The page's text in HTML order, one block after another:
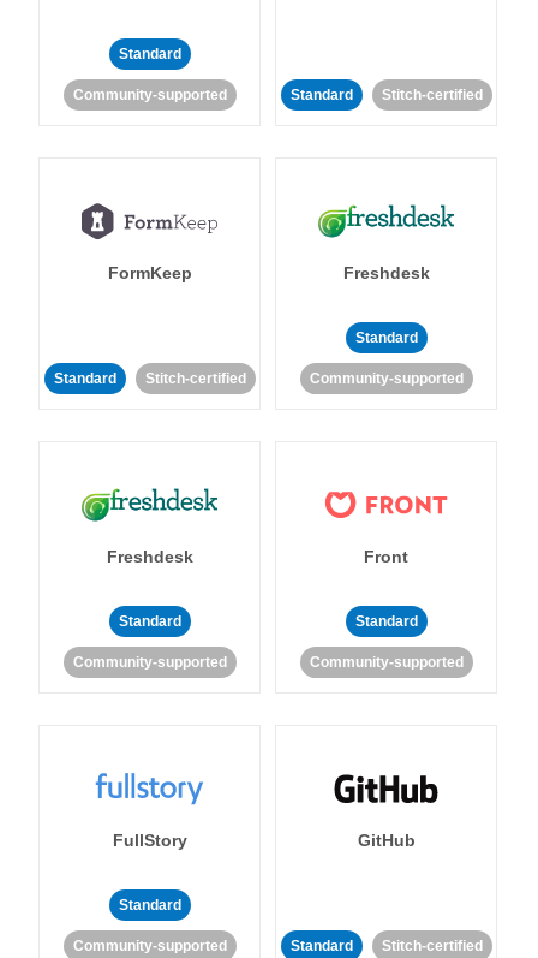
Standard
Community-supported Standard Stitch-certified
FormKeep
Standard Stitch-certified
Freshdesk
Standard
Community-supported
Freshdesk
Standard
Community-supported
Front
Standard
Community-supported
FullStory
Standard
Community-supported
GitHub
Standard Stitch-certified